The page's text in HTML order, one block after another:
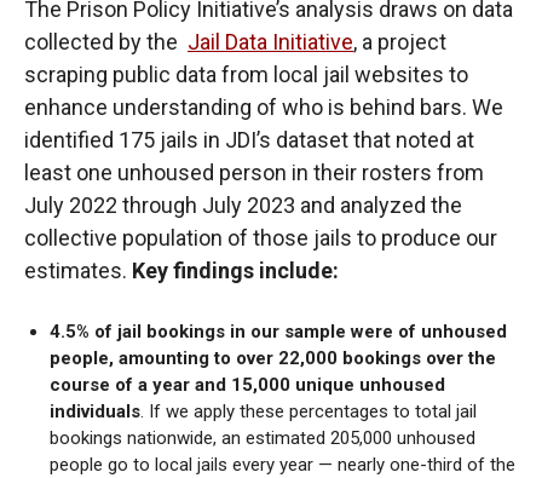
The Prison Policy Initiative’s analysis draws on data
collected by the Jail Data Initiative, a project
scraping public data from local jail websites to
enhance understanding of who is behind bars. We
identified 175 jails in JDI’s dataset that noted at
least one unhoused person in their rosters from
July 2022 through July 2023 and analyzed the
collective population of those jails to produce our
estimates. Key findings include:
4.5% of jail bookings in our sample were of unhoused
people, amounting to over 22,000 bookings over the
course of a year and 15,000 unique unhoused
individuals. If we apply these percentages to total jail
bookings nationwide, an estimated 205,000 unhoused
people go to local jails every year — nearly one-third of the